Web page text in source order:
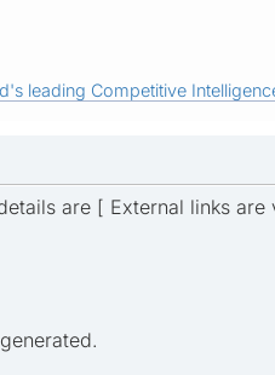
leading Competitive
are [ External links